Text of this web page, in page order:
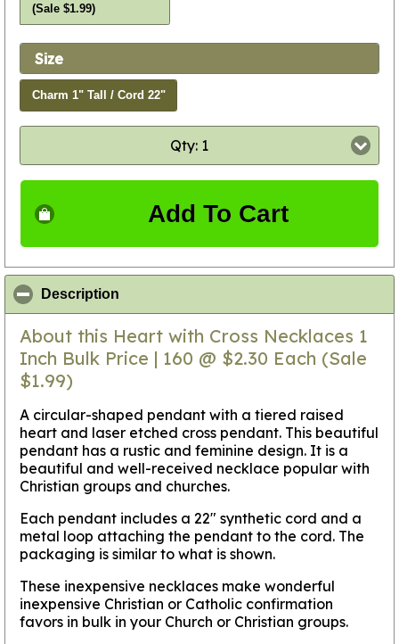
(Sale $1.99)
Size
Charm 1" Tall / Cord 22"
Qty: 1
Add To Cart
Description
About this Heart with Cross Necklaces 1
Inch Bulk Price | 160 @ $2.30 Each (Sale
$1.99)
A circular-shaped pendant with a tiered raised
heart and laser etched cross pendant. This beautiful
pendant has a rustic and feminine design. It is a
beautiful and well-received necklace popular with
Christian groups and churches.
Each pendant includes a 22" synthetic cord and a
metal loop attaching the pendant to the cord. The
packaging is similar to what is shown.
These inexpensive necklaces make wonderful
inexpensive Christian or Catholic confirmation
favors in bulk in your Church or Christian groups.